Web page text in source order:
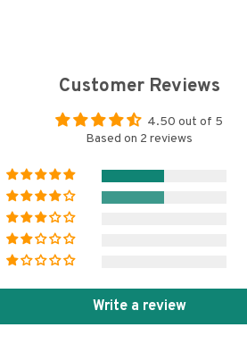
Customer Reviews
4.50 out of 5
Based on 2 reviews
Write a review